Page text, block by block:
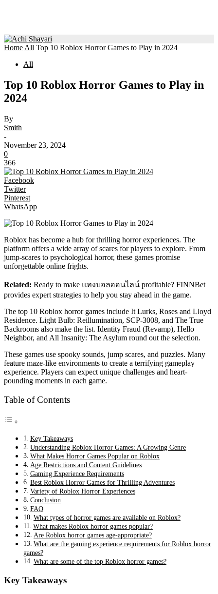
Home All Top 10 Roblox Horror Games to Play in 2024
All
Top 10 Roblox Horror Games to Play in
2024
By
Smith
-
November 23, 2024
0
366
Facebook
Twitter
Pinterest
WhatsApp
Roblox has become a hub for thrilling horror experiences. The
platform offers a wide array of scares for players to explore. From
jump-scares to psychological horror, these games promise
unforgettable online frights.
Related: Ready to make แทงบอลออนไลน์ profitable? FINNBet
provides expert strategies to help you stay ahead in the game.
The top 10 Roblox horror games include It Lurks, Roses and Lloyd
Residence. Light Bulb: Reillumination, SCP-3008, and The True
Backrooms also make the list. Identity Fraud (Revamp), Hello
Neighbor, and All Insanity: The Asylum round out the selection.
These games use spooky sounds, jump scares, and puzzles. Many
feature maze-like environments to create a terrifying gameplay
experience. Players can expect unique challenges and heart-
pounding moments in each game.
Table of Contents
Key Takeaways
Understanding Roblox Horror Games: A Growing Genre
What Makes Horror Games Popular on Roblox
Age Restrictions and Content Guidelines
Gaming Experience Requirements
Best Roblox Horror Games for Thrilling Adventures
Variety of Roblox Horror Experiences
Conclusion
FAQ
What types of horror games are available on Roblox?
What makes Roblox horror games popular?
Are Roblox horror games age-appropriate?
What are the gaming experience requirements for Roblox horror
games?
What are some of the top Roblox horror games?
Key Takeaways